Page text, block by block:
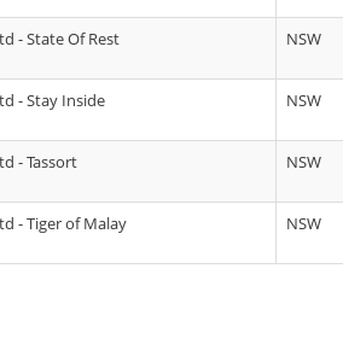
- State Of Rest NSW
- Stay Inside NSW
- Tassort NSW
- Tiger of Malay NSW